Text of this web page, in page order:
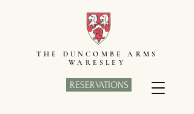
THE DUNCOMBE ARMS
WARESLEY
RESERVATIONS